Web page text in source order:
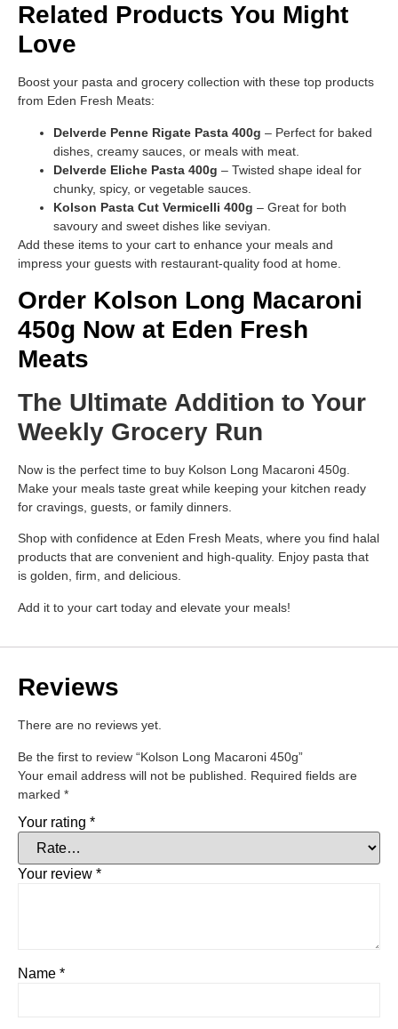
Related Products You Might
Love
Boost your pasta and grocery collection with these top products
from Eden Fresh Meats:
Delverde Penne Rigate Pasta 400g – Perfect for baked
dishes, creamy sauces, or meals with meat.
Delverde Eliche Pasta 400g – Twisted shape ideal for
chunky, spicy, or vegetable sauces.
Kolson Pasta Cut Vermicelli 400g – Great for both
savoury and sweet dishes like seviyan.
Add these items to your cart to enhance your meals and
impress your guests with restaurant-quality food at home.
Order Kolson Long Macaroni
450g Now at Eden Fresh
Meats
The Ultimate Addition to Your
Weekly Grocery Run
Now is the perfect time to buy Kolson Long Macaroni 450g.
Make your meals taste great while keeping your kitchen ready
for cravings, guests, or family dinners.
Shop with confidence at Eden Fresh Meats, where you find halal
products that are convenient and high-quality. Enjoy pasta that
is golden, firm, and delicious.
Add it to your cart today and elevate your meals!
Reviews
There are no reviews yet.
Be the first to review “Kolson Long Macaroni 450g”
Your email address will not be published.
Required fields are
marked *
Your rating *
Your review *
Name *